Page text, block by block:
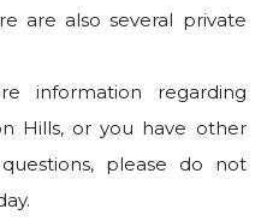
are also several private
information regarding
Hills, or you have other
please do not